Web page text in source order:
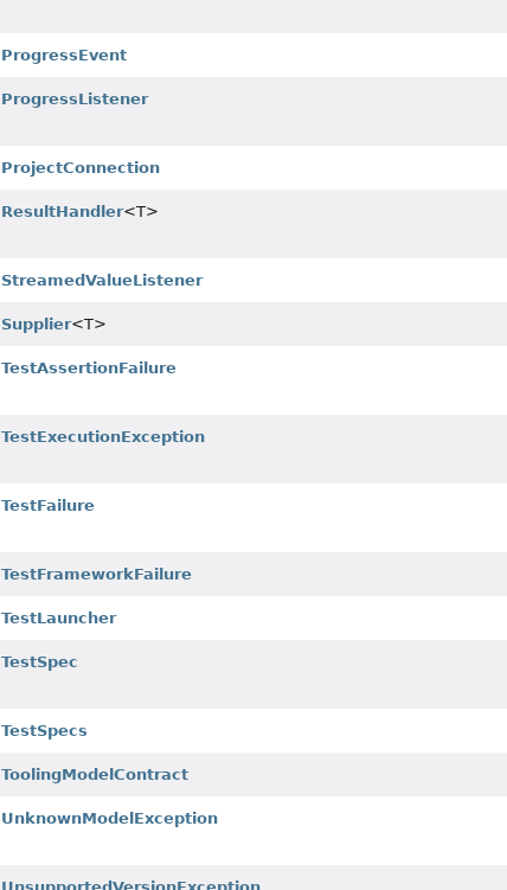
ProgressEvent
ProgressListener
ProjectConnection
ResultHandler<T>
StreamedValueListener
Supplier<T>
TestAssertionFailure
TestExecutionException
TestFailure
TestFrameworkFailure
TestLauncher
TestSpec
TestSpecs
ToolingModelContract
UnknownModelException